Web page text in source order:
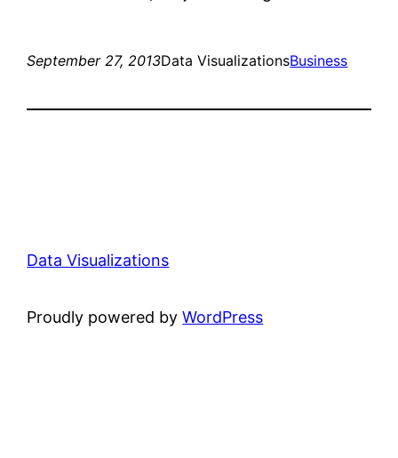
September 27, 2013Data VisualizationsBusiness
Data Visualizations
Proudly powered byWordPress